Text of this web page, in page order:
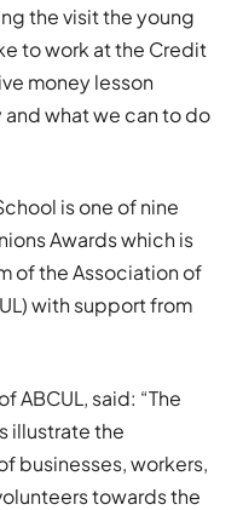
the visit the young
to work at the Credit
money lesson
what we can to do
is one of nine
Awards which is
of the Association of
with support from
ABCUL, said: “The
illustrate the
businesses, workers,
towards the